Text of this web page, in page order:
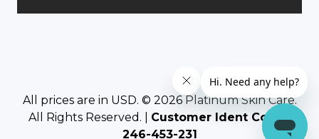
All prices are in USD. © 2026 Platinum Skin Care.
All Rights Reserved. | Customer Ident Code :
246-453-231